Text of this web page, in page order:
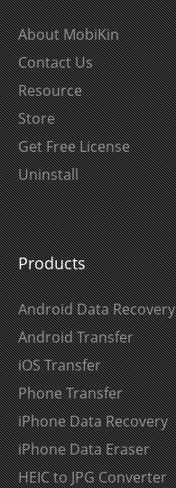
About MobiKin
Contact Us
Resource
Store
Get Free License
Uninstall
Products
Android Data Recovery
Android Transfer
iOS Transfer
Phone Transfer
iPhone Data Recovery
iPhone Data Eraser
HEIC to JPG Converter